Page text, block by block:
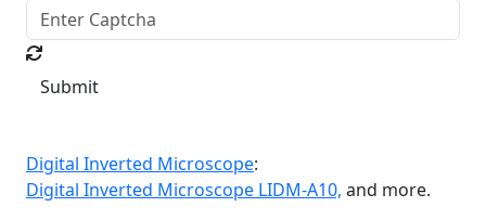
Submit
Digital Inverted Microscope:
Digital Inverted Microscope LIDM-A10, and more.